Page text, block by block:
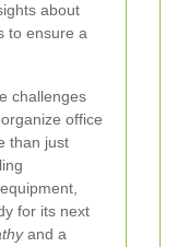
about
to ensure a
challenges
office
than just
for its next
and a